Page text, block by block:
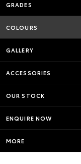
GRADES
COLOURS
GALLERY
ACCESSORIES
OUR STOCK
ENQUIRE NOW
MORE